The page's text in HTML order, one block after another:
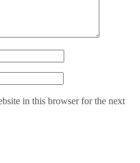
in this browser for the next